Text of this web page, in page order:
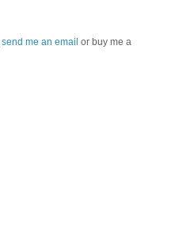
send me an email or buy me a